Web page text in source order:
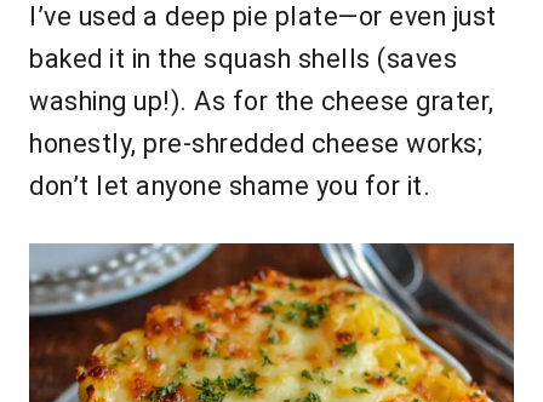
I’ve used a deep pie plate—or even just
baked it in the squash shells (saves
washing up!). As for the cheese grater,
honestly, pre-shredded cheese works;
don’t let anyone shame you for it.